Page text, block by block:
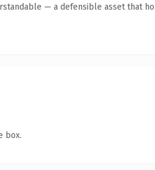
— a defensible asset that
box.